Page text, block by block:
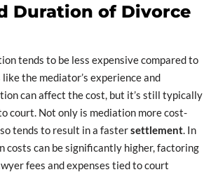
Duration of Divorce
tends to be less expensive compared to
the mediator’s experience and
can affect the cost, but it’s still typically
court. Not only is mediation more cost-
tends to result in a fastersettlement. In
costs can be significantly higher, factoring
fees and expenses tied to court